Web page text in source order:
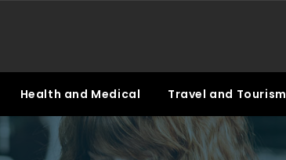
Health and Medical Travel and Tourism